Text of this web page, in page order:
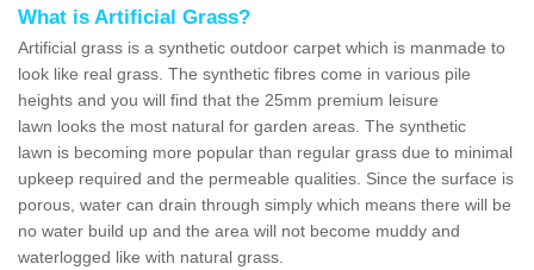
What is Artificial Grass?
Artificial grass is a synthetic outdoor carpet which is manmade to
look like real grass. The synthetic fibres come in various pile
heights and you will find that the 25mm premium leisure
lawn looks the most natural for garden areas. The synthetic
lawn is becoming more popular than regular grass due to minimal
upkeep required and the permeable qualities. Since the surface is
porous, water can drain through simply which means there will be
no water build up and the area will not become muddy and
waterlogged like with natural grass.